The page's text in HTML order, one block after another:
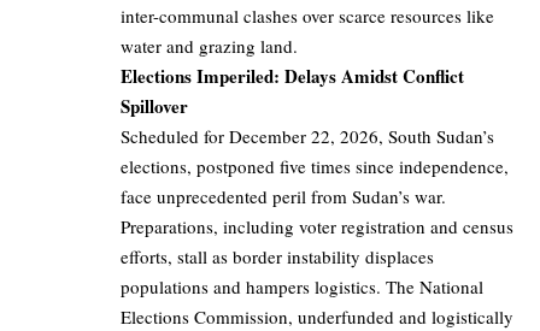
inter-communal clashes over scarce resources like
water and grazing land.
Elections Imperiled: Delays Amidst Conflict
Spillover
Scheduled for December 22, 2026, South Sudan’s
elections, postponed five times since independence,
face unprecedented peril from Sudan’s war.
Preparations, including voter registration and census
efforts, stall as border instability displaces
populations and hampers logistics. The National
Elections Commission, underfunded and logistically